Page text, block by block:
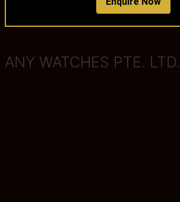
ANY WATCHES PTE. LTD.